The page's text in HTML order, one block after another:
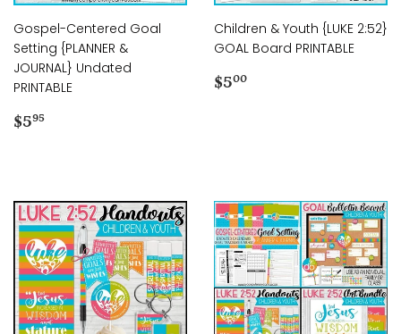
Gospel-Centered Goal
Setting {PLANNER &
JOURNAL} Undated
PRINTABLE
Regular
$595
Children & Youth {LUKE 2:52}
GOAL Board PRINTABLE
Regular
$500